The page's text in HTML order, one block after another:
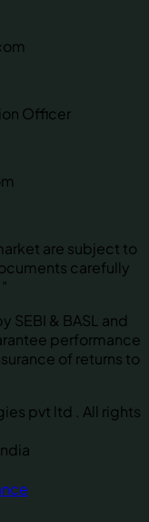
Officer
are subject to
carefully
& BASL and
performance
of returns to
pvt ltd . All rights